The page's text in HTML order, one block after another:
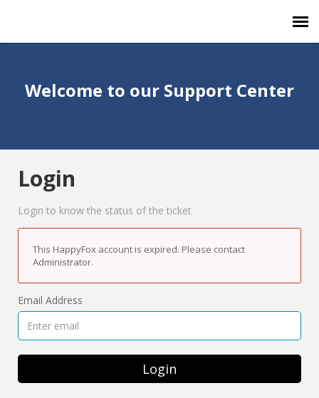
Forum
Knowledge Base
Welcome to our Support Center
Login
Login to know the status of the ticket
This HappyFox account is expired. Please contact
Administrator.
Email Address
Login